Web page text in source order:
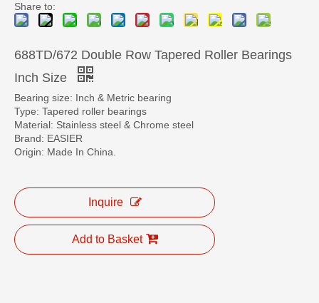
Share to:
688TD/672 Double Row Tapered Roller Bearings
Inch Size
Bearing size: Inch & Metric bearing
Type: Tapered roller bearings
Material: Stainless steel & Chrome steel
Brand: EASIER
Origin: Made In China.
Inquire
Add to Basket